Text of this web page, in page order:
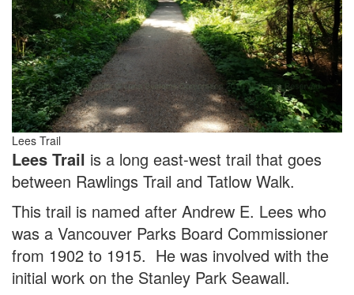
Lees Trail
Lees Trail is a long east-west trail that goes
between Rawlings Trail and Tatlow Walk.
This trail is named after Andrew E. Lees who
was a Vancouver Parks Board Commissioner
from 1902 to 1915. He was involved with the
initial work on the Stanley Park Seawall.